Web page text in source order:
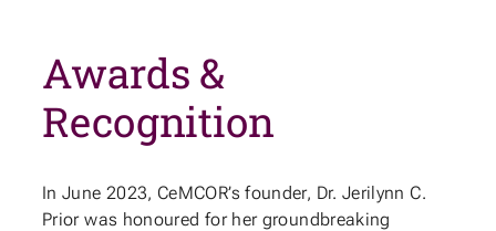
Awards &
Recognition
In June 2023, CeMCOR’s founder, Dr. Jerilynn C.
Prior was honoured for her groundbreaking